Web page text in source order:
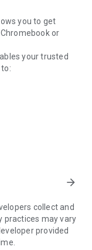
you to get
or
your trusted
to your
sessions.
need to do the
can't be
arrow_forward
collect and
practices may vary
provided